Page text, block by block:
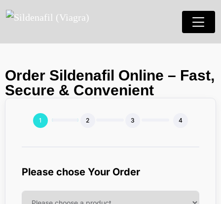
Order Sildenafil Online – Fast,
Secure & Convenient
Please chose Your Order